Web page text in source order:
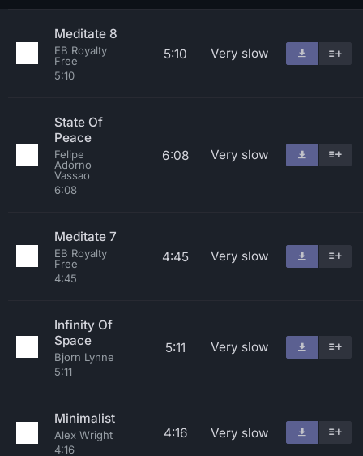
Meditate 8
EB Royalty
Free
5:10
5:10 Very slow
State Of
Peace
Felipe
Adorno
Vassao
6:08
6:08 Very slow
Meditate 7
EB Royalty
Free
4:45
4:45 Very slow
Infinity Of
Space
Bjorn Lynne
5:11
5:11 Very slow
Minimalist
Alex Wright
4:16
4:16 Very slow